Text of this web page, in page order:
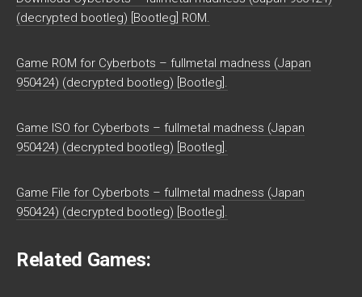
(decrypted bootleg) [Bootleg] ROM.
Game ROM for Cyberbots – fullmetal madness (Japan
950424) (decrypted bootleg) [Bootleg].
Game ISO for Cyberbots – fullmetal madness (Japan
950424) (decrypted bootleg) [Bootleg].
Game File for Cyberbots – fullmetal madness (Japan
950424) (decrypted bootleg) [Bootleg].
Related Games: